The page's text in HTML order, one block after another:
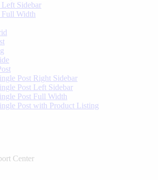
Left Sidebar
Full Width
Post Right Sidebar
Post Left Sidebar
Post Full Width
Post with Product Listing
Center